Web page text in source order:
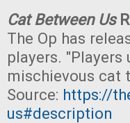
Cat Between Us
The Op has
players.
mischievous cat
Source: https://
us#description